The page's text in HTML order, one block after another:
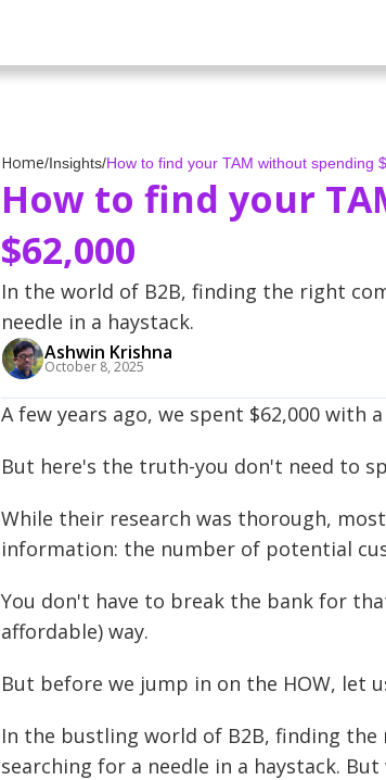
Home/Insights/How to find your TAM without spending
How to find your
$62,000
In the world of B2B, finding the right
needle in a haystack.
Ashwin Krishna
October 8, 2025
A few years ago, we spent $62,000
But here's the truth-you don't need to
While their research was thorough,
information: the number of potential
You don't have to break the bank for
affordable) way.
But before we jump in on the HOW, let
In the bustling world of B2B, finding
searching for a needle in a haystack.